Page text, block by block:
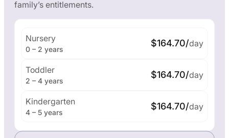
family’s entitlements.
Nursery
0 – 2 years
$164.70/day
Toddler
2 – 4 years
$164.70/day
Kindergarten
4 – 5 years
$164.70/day